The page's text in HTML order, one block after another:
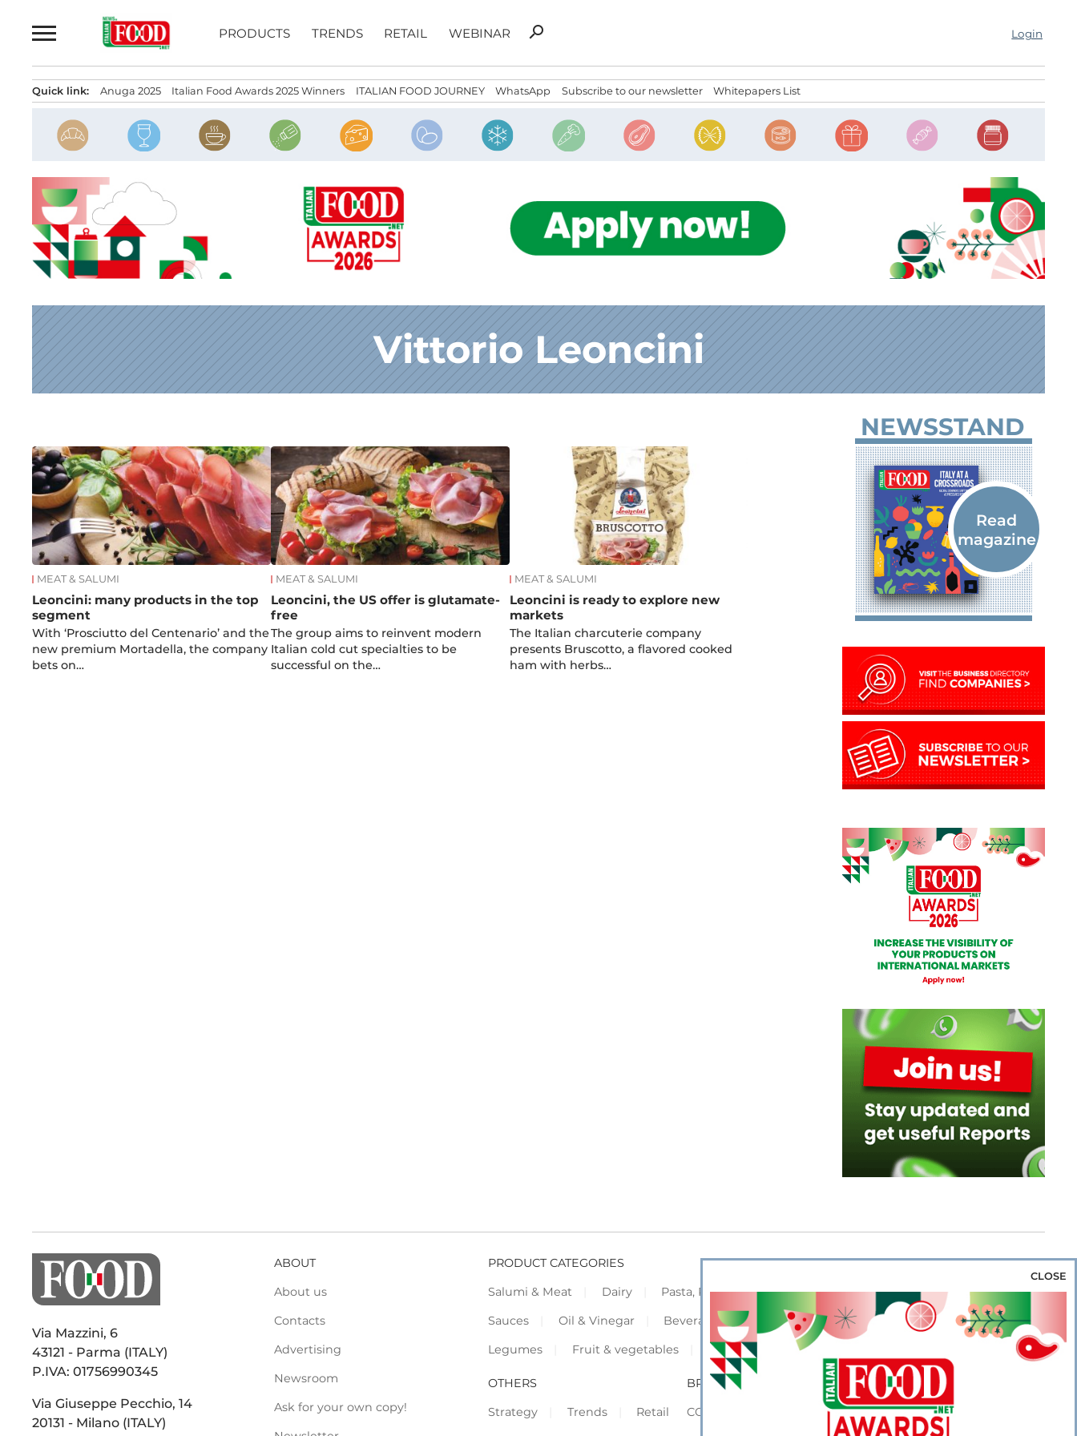
to
PRODUCTS TRENDS RETAIL WEBINAR
Search
search Login
Quick link: Anuga 2025 Italian Food Awards 2025 Winners ITALIAN FOOD JOURNEY WhatsApp Subscribe to our newsletter Whitepapers List
Vittorio Leoncini
News
MEAT & SALUMI
Leoncini: many products in the top
segment
With ‘Prosciutto del Centenario’ and the
new premium Mortadella, the company
bets on…
MEAT & SALUMI
Leoncini, the US offer is glutamate-
free
The group aims to reinvent modern
Italian cold cut specialties to be
successful on the…
MEAT & SALUMI
Leoncini is ready to explore new
markets
The Italian charcuterie company
presents Bruscotto, a flavored cooked
ham with herbs…
NEWSSTAND
Via Mazzini, 6
43121 - Parma (ITALY)
P.IVA: 01756990345
Via Giuseppe Pecchio, 14
20131 - Milano (ITALY)
ABOUT
About us
Contacts
Advertising
Newsroom
Ask for your own copy!
PRODUCT CATEGORIES
Salumi & Meat
Dairy Pasta, Pizza & Rice Bakery & Snacks
Preserves &
Sauces
Oil & Vinegar Beverage & Wine Coffee & Tea
Cereals &
Legumes
Fruit & vegetables Frozen Flours & Eggs Sweets & Confectionery
OTHERS
Strategy
Trends Retail
BROWSE OUR WEBSITES
CORPORATE
SHOWCASE
CLOSE